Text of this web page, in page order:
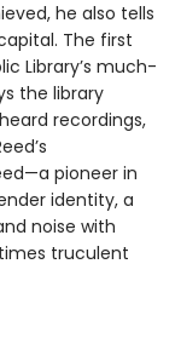
he also tells
The first
Library’s much-
the library
recordings,
pioneer in
identity, a
noise with
truculent